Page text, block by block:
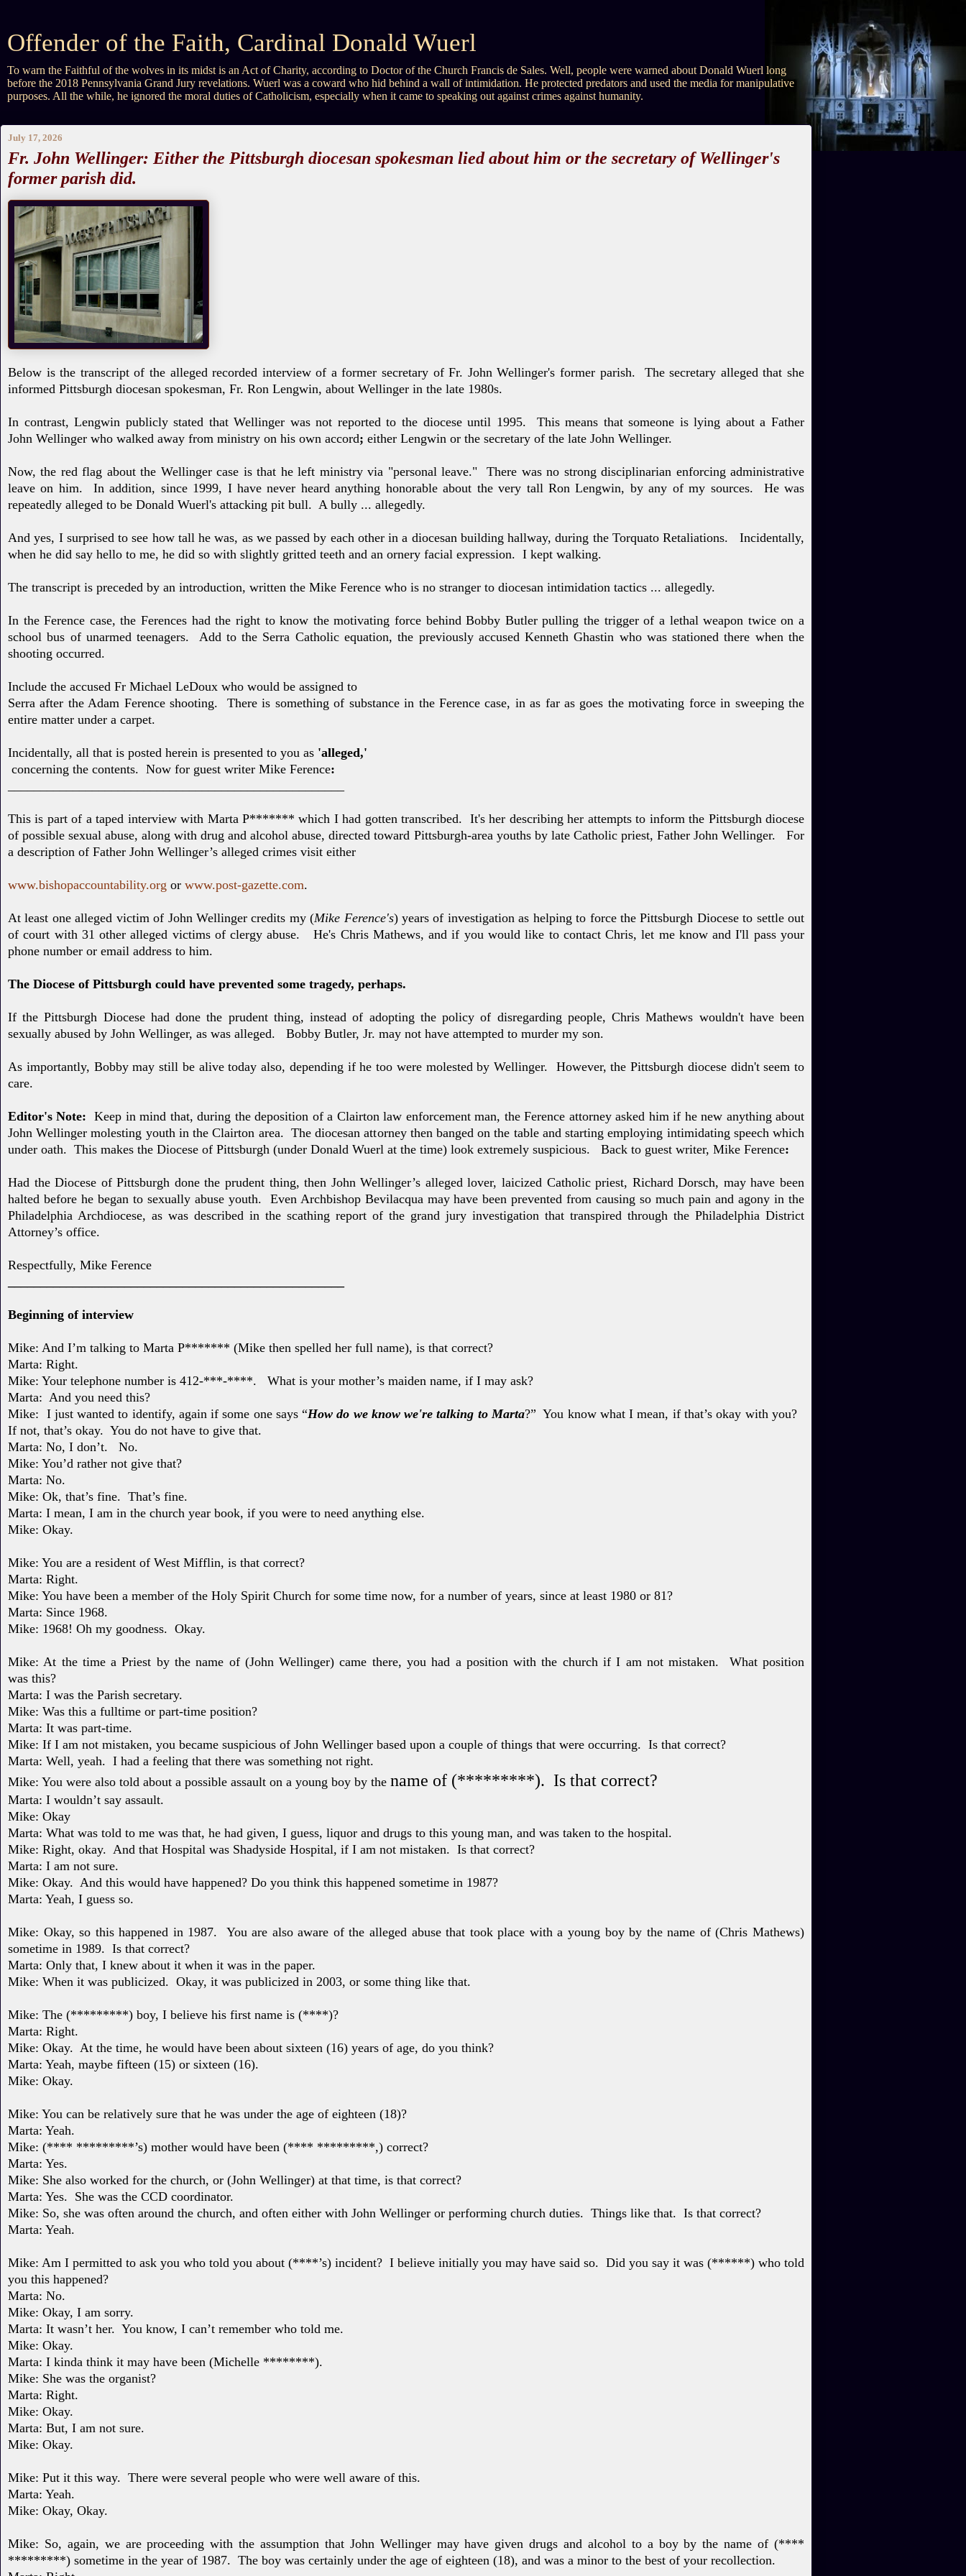
Offender of the Faith, Cardinal Donald Wuerl
To warn the Faithful of the wolves in its midst is an Act of Charity, according to Doctor of the Church Francis de Sales. Well, people were warned about Donald Wuerl long
before the 2018 Pennsylvania Grand Jury revelations. Wuerl was a coward who hid behind a wall of intimidation. He protected predators and used the media for manipulative
purposes. All the while, he ignored the moral duties of Catholicism, especially when it came to speaking out against crimes against humanity.
July 17, 2026
Fr. John Wellinger: Either the Pittsburgh diocesan spokesman lied about him or the secretary of Wellinger's
former parish did.
Below is the transcript of the alleged recorded interview of a former secretary of Fr. John Wellinger's former parish. The secretary alleged that she
informed Pittsburgh diocesan spokesman, Fr. Ron Lengwin, about Wellinger in the late 1980s.
In contrast, Lengwin publicly stated that Wellinger was not reported to the diocese until 1995. This means that someone is lying about a Father
John Wellinger who walked away from ministry on his own accord; either Lengwin or the secretary of the late John Wellinger.
Now, the red flag about the Wellinger case is that he left ministry via "personal leave." There was no strong disciplinarian enforcing administrative
leave on him. In addition, since 1999, I have never heard anything honorable about the very tall Ron Lengwin, by any of my sources. He was
repeatedly alleged to be Donald Wuerl's attacking pit bull. A bully ... allegedly.
And yes, I surprised to see how tall he was, as we passed by each other in a diocesan building hallway, during the Torquato Retaliations. Incidentally,
when he did say hello to me, he did so with slightly gritted teeth and an ornery facial expression. I kept walking.
The transcript is preceded by an introduction, written the Mike Ference who is no stranger to diocesan intimidation tactics ... allegedly.
In the Ference case, the Ferences had the right to know the motivating force behind Bobby Butler pulling the trigger of a lethal weapon twice on a
school bus of unarmed teenagers. Add to the Serra Catholic equation, the previously accused Kenneth Ghastin who was stationed there when the
shooting occurred.
Include the accused Fr Michael LeDoux who would be assigned to
Serra after the Adam Ference shooting. There is something of substance in the Ference case, in as far as goes the motivating force in sweeping the
entire matter under a carpet.
Incidentally, all that is posted herein is presented to you as 'alleged,'
concerning the contents. Now for guest writer Mike Ference:
This is part of a taped interview with Marta P******* which I had gotten transcribed. It's her describing her attempts to inform the Pittsburghdiocese
of possible sexual abuse, along with drug and alcohol abuse, directed toward Pittsburgh-area youths by late Catholic priest, Father John Wellinger. For
a description of Father John Wellinger’s alleged crimes visit either
www.bishopaccountability.org or www.post-gazette.com.
At least one alleged victim of John Wellinger credits my (Mike Ference's)years of investigation as helping to force the Pittsburgh Diocese to settleout
of court with 31 other alleged victims of clergy abuse. He's Chris Mathews, and if you would like to contact Chris, let me know and I'll pass your
phone number or email address to him.
The Diocese of Pittsburgh could have prevented some tragedy, perhaps.
If the Pittsburgh Diocese had done the prudent thing, instead of adopting thepolicy of disregarding people, Chris Mathews wouldn't have been
sexually abused by John Wellinger, as was alleged. Bobby Butler, Jr. may not have attempted to murder my son.
As importantly, Bobby may still be alivetoday also, depending if he too were molested by Wellinger. However, the Pittsburgh diocese didn't seem to
care.
Editor's Note:Keep in mind that, during the deposition of a Clairton law enforcement man, the Ference attorney asked him if he new anything about
John Wellinger molesting youth in the Clairton area. The diocesan attorney then banged on the table and starting employing intimidating speech which
under oath. This makes the Diocese of Pittsburgh (under Donald Wuerl at the time) look extremely suspicious. Back to guest writer, Mike Ference:
Had the Diocese of Pittsburgh done the prudent thing, then John Wellinger’s alleged lover, laicized Catholic priest, Richard Dorsch, may have been
halted before he began to sexually abuse youth. Even Archbishop Bevilacqua may have been prevented from causing so much pain and agony in the
Philadelphia Archdiocese, as was described in the scathing report of the grand jury investigation that transpired through the Philadelphia District
Attorney’s office.
Respectfully, Mike Ference
Beginning of interview
Mike: And I’m talking to Marta P******* (Mike then spelled her full name), is that correct?
Marta: Right.
Mike: Your telephone number is 412-***-****.
What is your mother’s maiden name, if I may ask?
Marta: And you need this?
Mike: I just wanted to identify, again if some one says “How do we know we're talking to Marta?” You know what I mean, if that’s okay with you?
If not, that’s okay. You do not have to give that.
Marta: No, I don’t.
No.
Mike: You’d rather not give that?
Marta: No.
Mike: Ok, that’s fine. That’s fine.
Marta: I mean, I am in the church year book, if you were to need anything else.
Mike: Okay.
Mike: You are a resident of West Mifflin, is that correct?
Marta: Right.
Mike: You have been a member of the Holy Spirit Church for some time now, for a number of years, since at least 1980 or 81?
Marta: Since 1968.
Mike: 1968! Oh my goodness. Okay.
Mike: At the time a Priest by the name of (John Wellinger) came there, youhad a position with the church if I am not mistaken.
What position
was this?
Marta: I was the Parish secretary.
Mike: Was this a fulltime or part-time position?
Marta: It was part-time.
Mike: If I am not mistaken, you became suspicious of John Wellinger based upon a couple of things that were occurring. Is that correct?
Marta: Well, yeah. I had a feeling that there was something not right.
Mike: You were also told about a possible assault on a young boy by the name of (*********). Is that correct?
Marta: I wouldn’t say assault.
Mike: Okay
Marta: What was told to me was that, he had given, I guess, liquor and drugs to this young man, and was taken to the hospital.
Mike: Right, okay. And that Hospital was Shadyside Hospital, if I am not mistaken. Is that correct?
Marta: I am not sure.
Mike: Okay. And this would have happened? Do you think this happened sometime in 1987?
Marta: Yeah, I guess so.
Mike: Okay, so this happened in 1987. You are also aware of the alleged abuse that took place with a young boy by the name of (ChrisMathews)
sometime in 1989. Is that correct?
Marta: Only that, I knew about it when it was in the paper.
Mike: When it was publicized. Okay, it was publicized in 2003, or some thing like that.
Mike: The (*********) boy, I believe his first name is (****)?
Marta: Right.
Mike: Okay. At the time, he would have been about sixteen (16) years of age, do you think?
Marta: Yeah, maybe fifteen (15) or sixteen (16).
Mike: Okay.
Mike: You can be relatively sure that he was under the age of eighteen (18)?
Marta: Yeah.
Mike: (**** *********’s) mother would have been (**** *********,) correct?
Marta: Yes.
Mike: She also worked for the church, or (John Wellinger) at that time, is that correct?
Marta: Yes. She was the CCD coordinator.
Mike: So, she was often around the church, and often either with John Wellinger or performing church duties. Things like that. Is that correct?
Marta: Yeah.
Mike: Am I permitted to ask you who told you about (****’s) incident? I believe initially you may have said so. Did you say it was (******) who told
you this happened?
Marta: No.
Mike: Okay, I am sorry.
Marta: It wasn’t her. You know, I can’t remember who told me.
Mike: Okay.
Marta: I kinda think it may have been (Michelle ********).
Mike: She was the organist?
Marta: Right.
Mike: Okay.
Marta: But, I am not sure.
Mike: Okay.
Mike: Put it this way. There were several people who were well aware of this.
Marta: Yeah.
Mike: Okay, Okay.
Mike: So, again, we are proceeding with the assumption that John Wellinger may have given drugs and alcohol to a boy by the name of(****
*********) sometime in the year of 1987. The boy was certainly under the age of eighteen (18), and was a minor to the best of your recollection.